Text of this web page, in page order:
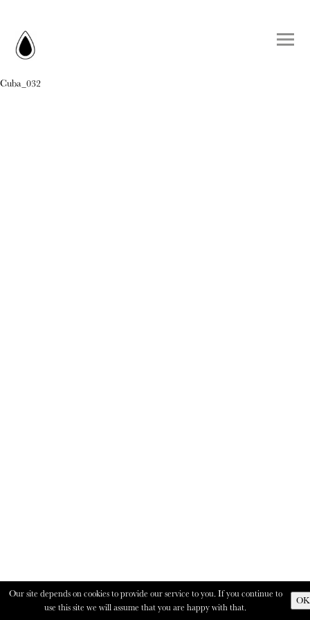
Cuba_032
Our site depends on cookies to provide our service to you. If you continue to
use this site we will assume that you are happy with that.
OK